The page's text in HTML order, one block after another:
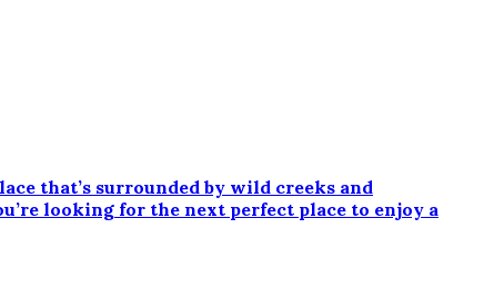
that’s surrounded by wild creeks and
looking for the next perfect place to enjoy a